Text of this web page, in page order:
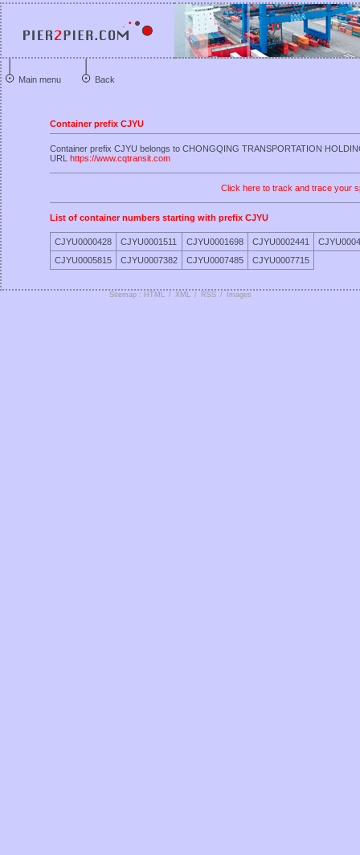
Main menu Back
Container prefix CJYU
Container prefix CJYU belongs to CHONGQING TRANSPORTATION
URL https://www.cqtransit.com
Click here to track and trace your
List of container numbers starting with prefix CJYU
CJYU0000428 CJYU0001511 CJYU0001698 CJYU0002441
CJYU0005815
CJYU0007382 CJYU0007485 CJYU0007715
Sitemap : HTML / XML / RSS / Images